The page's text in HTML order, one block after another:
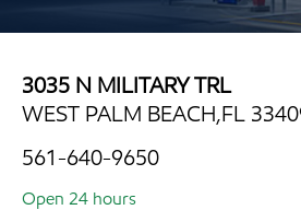
3035 N MILITARY TRL
WEST PALM BEACH,FL
561-640-9650
Open 24 hours